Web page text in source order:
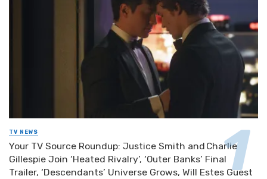
TV NEWS
Your TV Source Roundup: Justice Smith and Charlie
Gillespie Join ‘Heated Rivalry’, ‘Outer Banks’ Final
Trailer, ‘Descendants’ Universe Grows, Will Estes Guest